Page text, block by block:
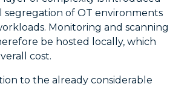
segregation of OT environments
Monitoring and scanning
be hosted locally, which
cost.
to the already considerable